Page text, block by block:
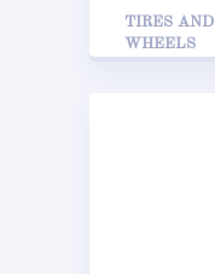
TIRES AND
WHEELS